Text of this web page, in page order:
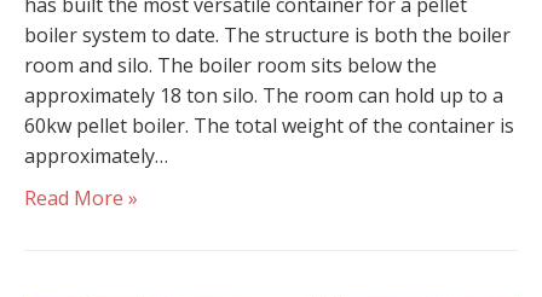
has built the most versatile container for a pellet
boiler system to date. The structure is both the boiler
room and silo. The boiler room sits below the
approximately 18 ton silo. The room can hold up to a
60kw pellet boiler. The total weight of the container is
approximately…
Read More »